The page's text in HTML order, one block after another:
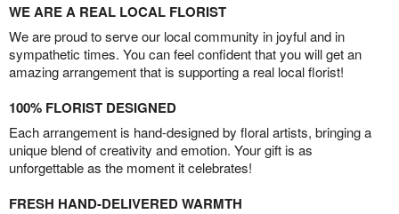
WE ARE A REAL LOCAL FLORIST
We are proud to serve our local community in joyful and in
sympathetic times. You can feel confident that you will get an
amazing arrangement that is supporting a real local florist!
100% FLORIST DESIGNED
Each arrangement is hand-designed by floral artists, bringing a
unique blend of creativity and emotion. Your gift is as
unforgettable as the moment it celebrates!
FRESH HAND-DELIVERED WARMTH